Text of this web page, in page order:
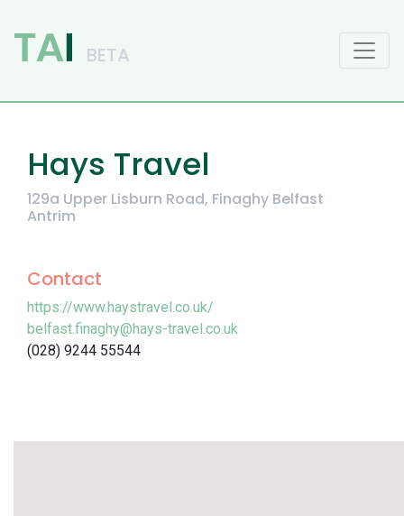
Main Navigation
Hays Travel
129a Upper Lisburn Road, Finaghy Belfast
Antrim
Contact
https://www.haystravel.co.uk/
belfast.finaghy@hays-travel.co.uk
(028) 9244 55544